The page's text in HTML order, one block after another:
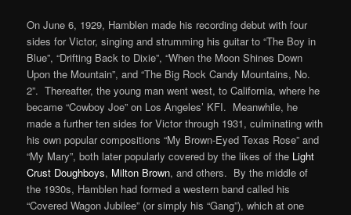
On June 6, 1929, Hamblen made his recording debut with four
sides for Victor, singing and strumming his guitar to “The Boy in
Blue”, “Drifting Back to Dixie”, “When the Moon Shines Down
Upon the Mountain”, and “The Big Rock Candy Mountains, No.
2”. Thereafter, the young man went west, to California, where he
became “Cowboy Joe” on Los Angeles’ KFI. Meanwhile, he
made a further ten sides for Victor through 1931, culminating with
his own popular compositions “My Brown-Eyed Texas Rose” and
“My Mary”, both later popularly covered by the likes of the Light
Crust Doughboys, Milton Brown, and others. By the middle of
the 1930s, Hamblen had formed a western band called his
“Covered Wagon Jubilee” (or simply his “Gang”), which at one